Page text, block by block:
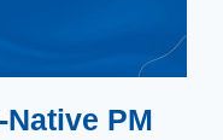
PM